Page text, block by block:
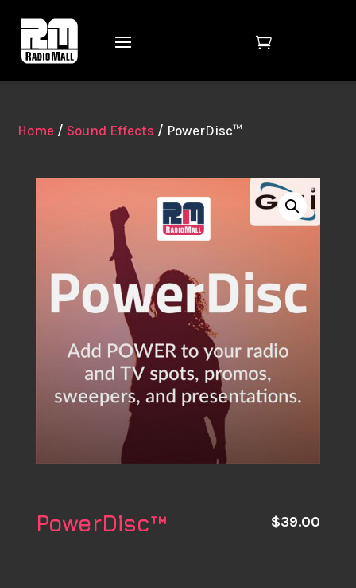

Home / Sound Effects / PowerDisc™
PowerDisc™ $39.00